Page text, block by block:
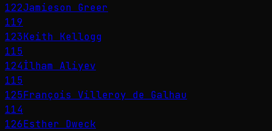
122Jamieson Greer
119
123Keith Kellogg
115
124İlham Aliyev
115
125François Villeroy de Galhau
114
126Esther Dweck